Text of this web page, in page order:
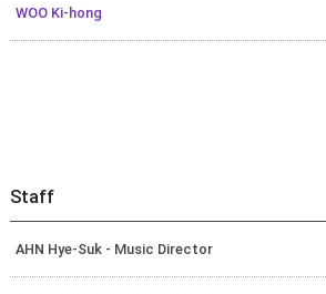
WOO Ki-hong
Staff
AHN Hye-Suk - Music Director